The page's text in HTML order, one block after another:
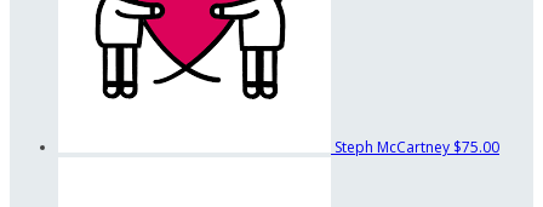
Steph McCartney $75.00